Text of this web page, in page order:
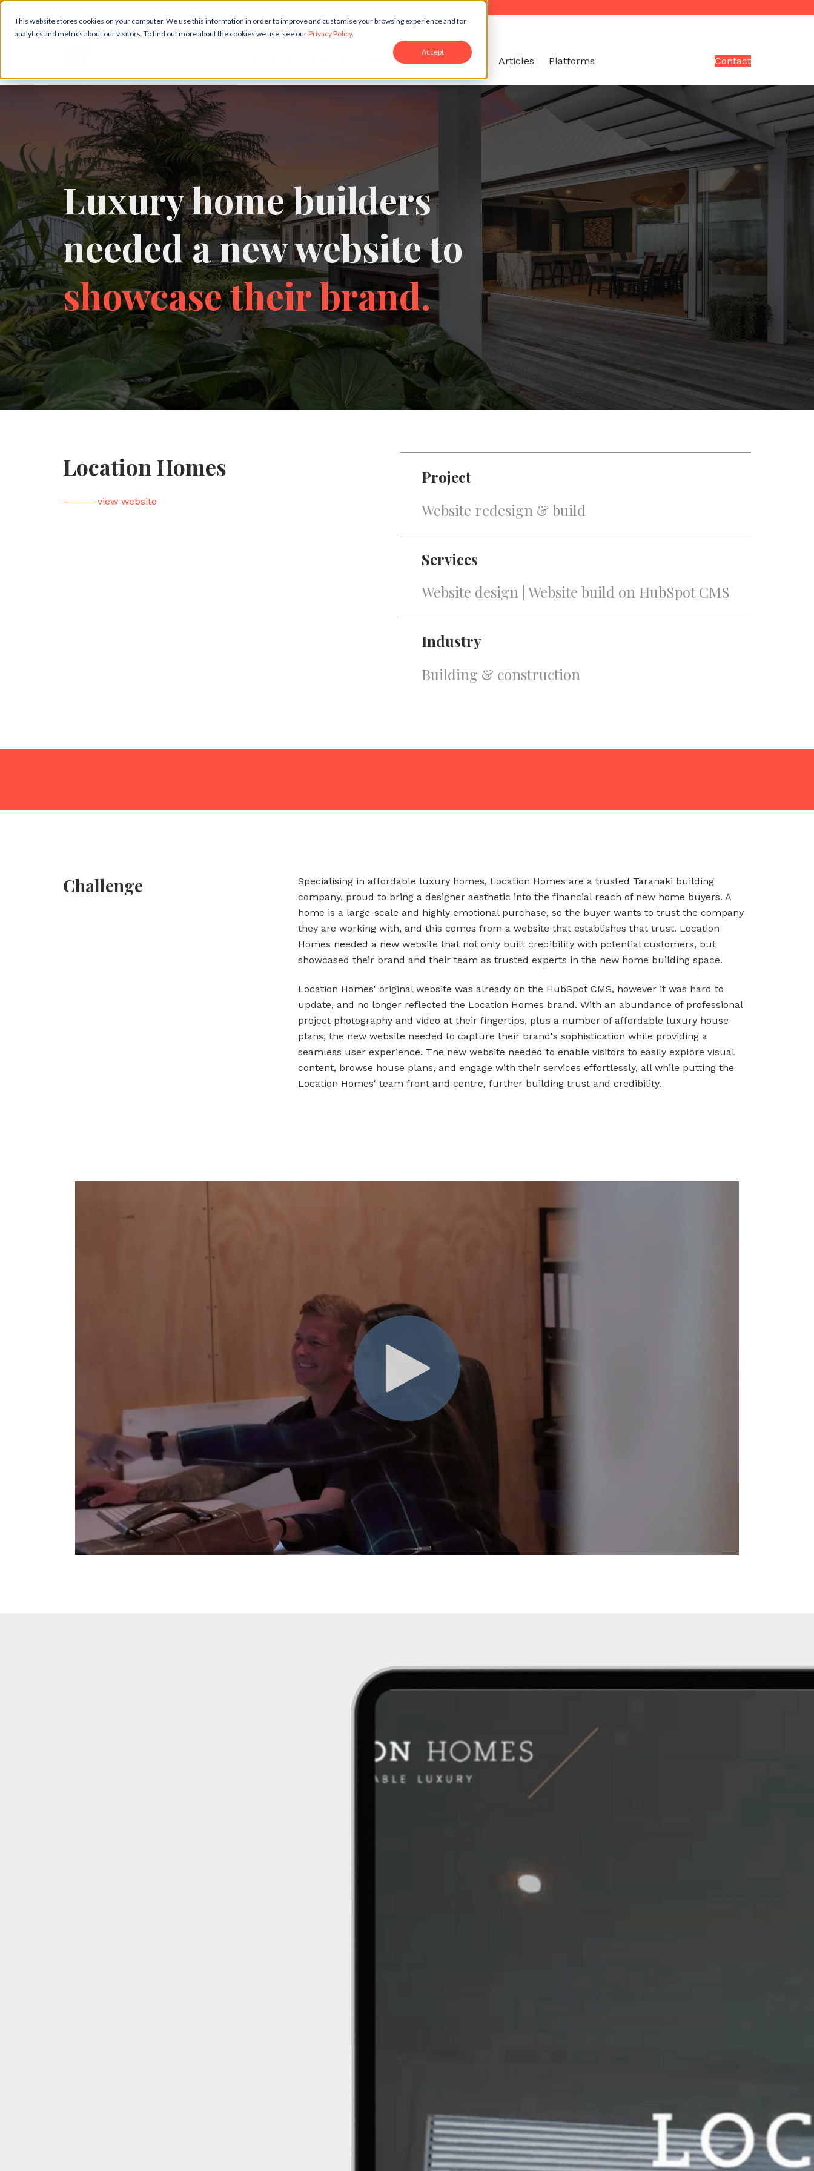
This website stores cookies on your computer. We use this information in order to improve and customise your browsing experience and for
analytics and metrics about our visitors. To find out more about the cookies we use, see ourPrivacy Policy.
Accept
Case Studies Resources Articles Platforms Contact
Luxury home builders
needed a new website to
showcase their brand.
Location Homes
————view website
Project
Website redesign & build
Services
Website design | Website build on HubSpot CMS
Industry
Building & construction
Challenge
Specialising in affordable luxury homes, Location Homes are a trusted Taranaki building
company, proud to bring a designer aesthetic into the financial reach of new home buyers. A
home is a large-scale and highly emotional purchase, so the buyer wants to trust the company
they are working with, and this comes from a website that establishes that trust. Location
Homes needed a new website that not only built credibility with potential customers, but
showcased their brand and their team as trusted experts in the new home building space.
Location Homes' original website was already on the HubSpot CMS, however it was hard to
update, and no longer reflected the Location Homes brand. With an abundance of professional
project photography and video at their fingertips, plus a number of affordable luxury house
plans, the new website needed to capture their brand's sophistication while providing a
seamless user experience. The new website needed to enable visitors to easily explore visual
content, browse house plans, and engage with their services effortlessly, all while putting the
Location Homes' team front and centre, further building trust and credibility.